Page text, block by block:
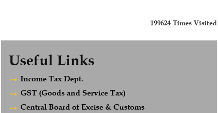
199624 Times Visited
Useful Links
Income Tax Dept.
GST (Goods and Service Tax)
Central Board of Excise & Customs